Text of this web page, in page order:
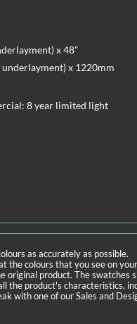
x 48”
x 1220mm
8 year limited light
as accurately as possible.
the colours that you see on your
original product. The swatches
the product's characteristics,
with one of our Sales and